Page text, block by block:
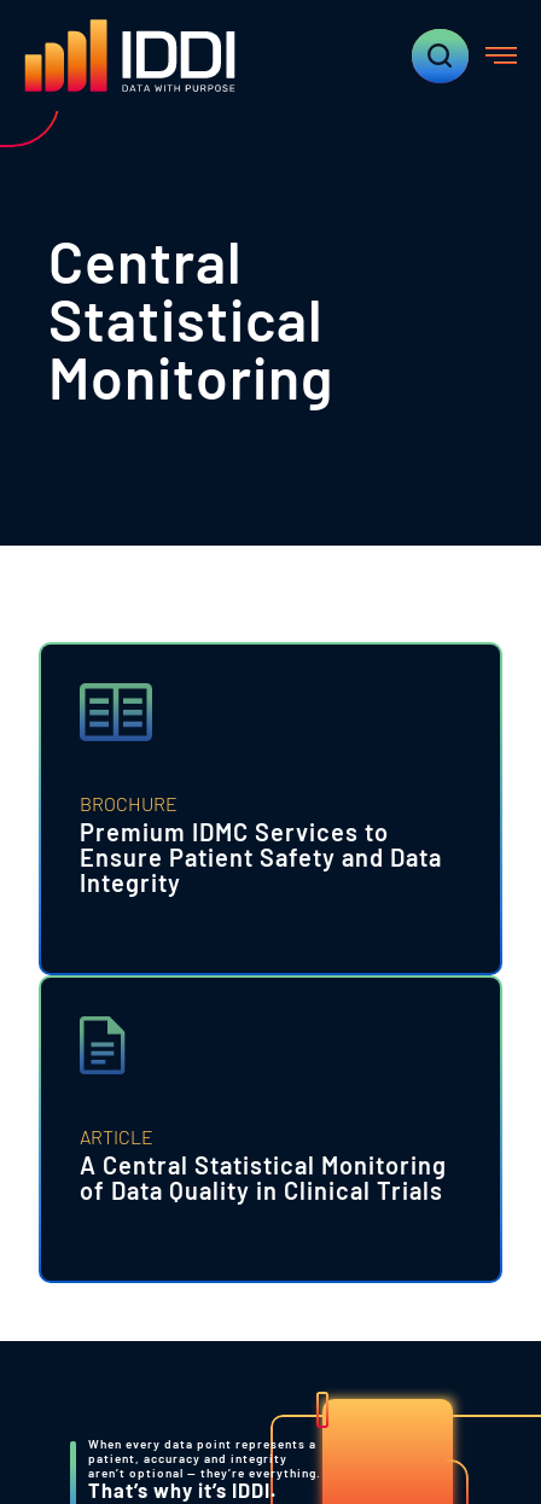
Central
Statistical
Monitoring
BROCHURE
Premium IDMC Services to
Ensure Patient Safety and Data
Integrity
ARTICLE
A Central Statistical Monitoring
of Data Quality in Clinical Trials
When every data point represents a
patient, accuracy and integrity
aren’t optional — they’re everything.
That’s why it’s IDDI.